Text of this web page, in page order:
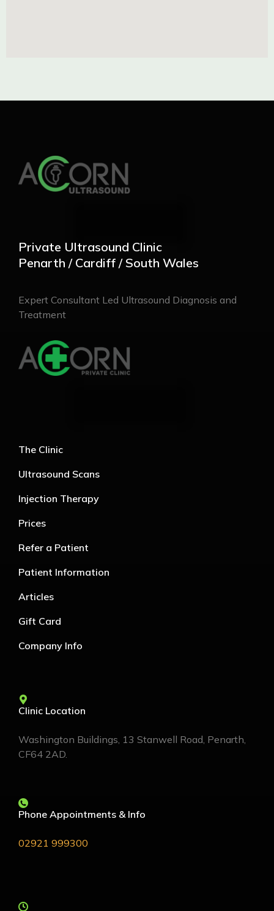
Private Ultrasound Clinic
Penarth / Cardiff / South Wales
Expert Consultant Led Ultrasound Diagnosis and
Treatment
The Clinic
Ultrasound Scans
Injection Therapy
Prices
Refer a Patient
Patient Information
Articles
Gift Card
Company Info
Clinic Location
Washington Buildings, 13 Stanwell Road, Penarth,
CF64 2AD.
Phone Appointments & Info
02921 999300